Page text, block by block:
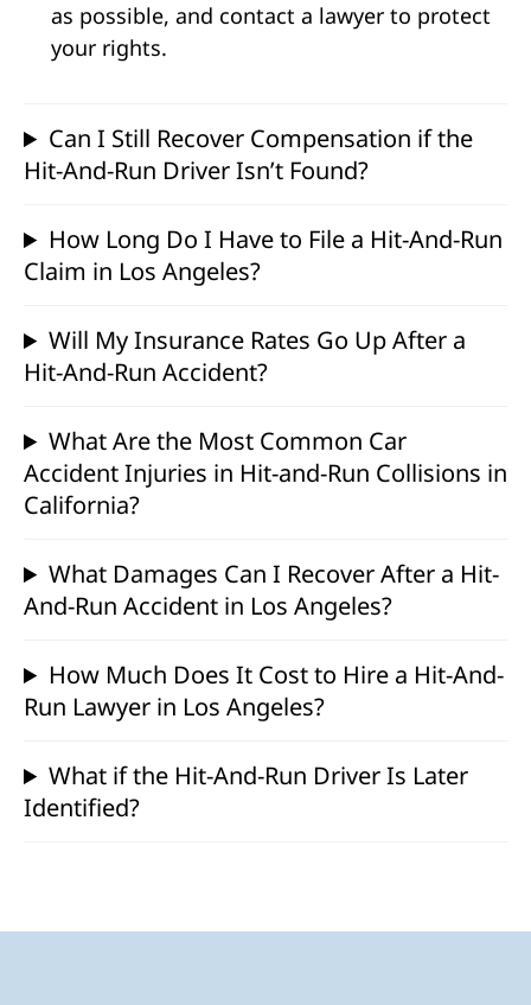
as possible, and contact a lawyer to protect
your rights.
Can I Still Recover Compensation if the
Hit-And-Run Driver Isn’t Found?
How Long Do I Have to File a Hit-And-Run
Claim in Los Angeles?
Will My Insurance Rates Go Up After a
Hit-And-Run Accident?
What Are the Most Common Car
Accident Injuries in Hit-and-Run Collisions in
California?
What Damages Can I Recover After a Hit-
And-Run Accident in Los Angeles?
How Much Does It Cost to Hire a Hit-And-
Run Lawyer in Los Angeles?
What if the Hit-And-Run Driver Is Later
Identified?